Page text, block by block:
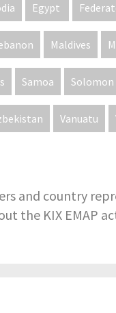
Egypt
Maldives
Samoa Solomon
Vanuatu
and country
the KIX EMAP